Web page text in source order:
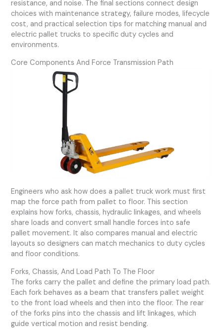
resistance, and noise. The final sections connect design
choices with maintenance strategy, failure modes, lifecycle
cost, and practical selection tips for matching manual and
electric pallet trucks to specific duty cycles and
environments.
Core Components And Force Transmission Path
Engineers who ask how does a pallet truck work must first
map the force path from pallet to floor. This section
explains how forks, chassis, hydraulic linkages, and wheels
share loads and convert small handle forces into safe
pallet movement. It also compares manual and electric
layouts so designers can match mechanics to duty cycles
and floor conditions.
Forks, Chassis, And Load Path To The Floor
The forks carry the pallet and define the primary load path.
Each fork behaves as a beam that transfers pallet weight
to the front load wheels and then into the floor. The rear
of the forks pins into the chassis and lift linkages, which
guide vertical motion and resist bending.